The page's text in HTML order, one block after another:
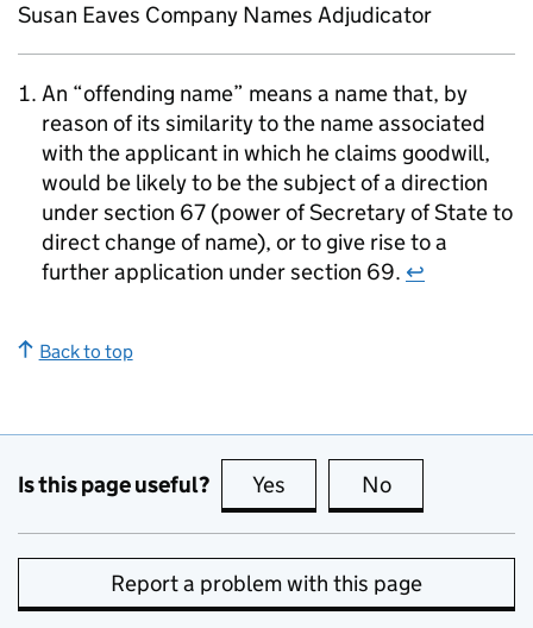
Susan Eaves Company Names Adjudicator
An “offending name” means a name that, by
reason of its similarity to the name associated
with the applicant in which he claims goodwill,
would be likely to be the subject of a direction
under section 67 (power of Secretary of State to
direct change of name), or to give rise to a
further application under section 69. ↩
Back to top
Is this page useful? Yes this page is useful
No
Report a problem with this page